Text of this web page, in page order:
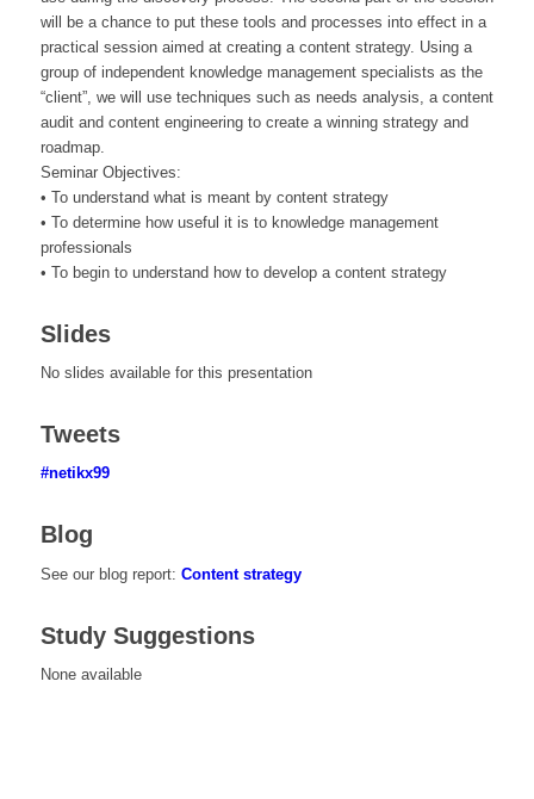
will be a chance to put these tools and processes into effect in a
practical session aimed at creating a content strategy. Using a
group of independent knowledge management specialists as the
“client”, we will use techniques such as needs analysis, a content
audit and content engineering to create a winning strategy and
roadmap.
Seminar Objectives:
• To understand what is meant by content strategy
• To determine how useful it is to knowledge management
professionals
• To begin to understand how to develop a content strategy
Slides
No slides available for this presentation
Tweets
#netikx99
Blog
See our blog report: Content strategy
Study Suggestions
None available